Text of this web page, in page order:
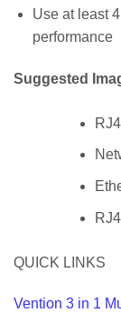
Use at least
performance
Suggested
QUICK LINKS
Vention 3 in 1